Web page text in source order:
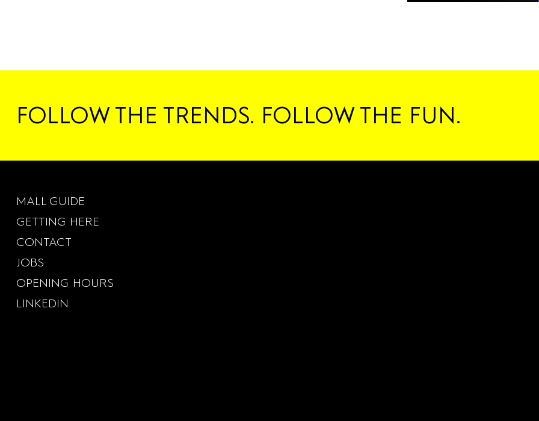
FOLLOW THE TRENDS. FOLLOW THE FUN.
MALL GUIDE
GETTING HERE
CONTACT
JOBS
OPENING HOURS
LINKEDIN